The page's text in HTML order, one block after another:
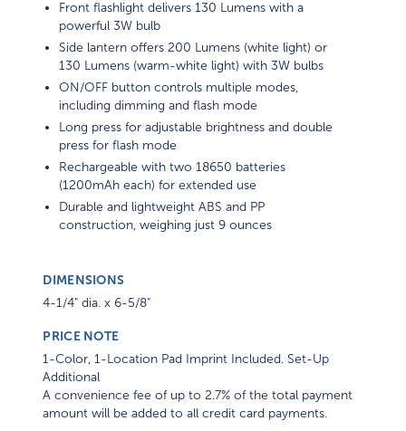
Front flashlight delivers 130 Lumens with a
powerful 3W bulb
Side lantern offers 200 Lumens (white light) or
130 Lumens (warm-white light) with 3W bulbs
ON/OFF button controls multiple modes,
including dimming and flash mode
Long press for adjustable brightness and double
press for flash mode
Rechargeable with two 18650 batteries
(1200mAh each) for extended use
Durable and lightweight ABS and PP
construction, weighing just 9 ounces
DIMENSIONS
4-1/4" dia. x 6-5/8"
PRICE NOTE
1-Color, 1-Location Pad Imprint Included. Set-Up
Additional
A convenience fee of up to 2.7% of the total payment
amount will be added to all credit card payments.